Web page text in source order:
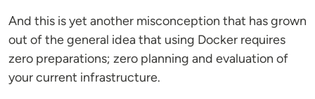
And this is yet another misconception that has grown
out of the general idea that using Docker requires
zero preparations; zero planning and evaluation of
your current infrastructure.